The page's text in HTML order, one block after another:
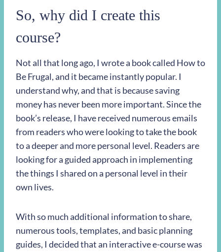
So, why did I create this
course?
Not all that long ago, I wrote a book called How to
Be Frugal, and it became instantly popular. I
understand why, and that is because saving
money has never been more important. Since the
book’s release, I have received numerous emails
from readers who were looking to take the book
to a deeper and more personal level. Readers are
looking for a guided approach in implementing
the things I shared on a personal level in their
own lives.
With so much additional information to share,
numerous tools, templates, and basic planning
guides, I decided that an interactive e-course was